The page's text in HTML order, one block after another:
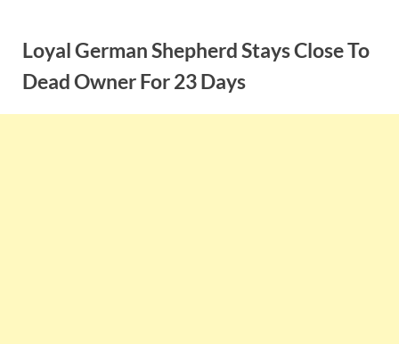
contentLoyal German Shepherd Stays Close To
Dead Owner For 23 Days